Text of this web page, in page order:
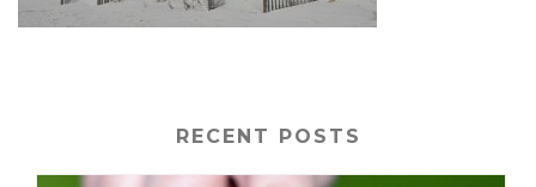
RECENT POSTS